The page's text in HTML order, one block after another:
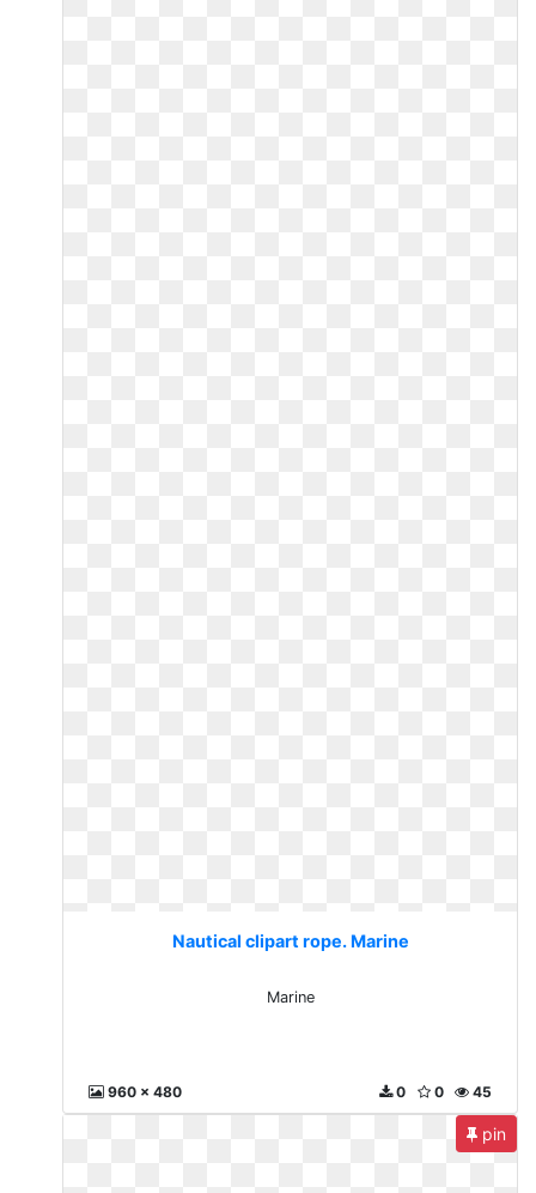
Nautical clipart rope. Marine
Marine
960 x 480 45
0
0
pin